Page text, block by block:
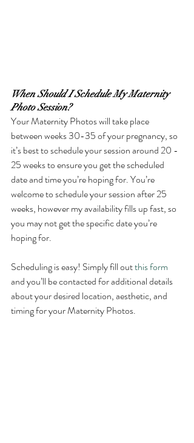
When Should I Schedule My Maternity
Photo Session?
Your Maternity Photos will take place
between weeks 30-35 of your pregnancy, so
it’s best to schedule your session around 20 -
25 weeks to ensure you get the scheduled
date and time you’re hoping for. You’re
welcome to schedule your session after 25
weeks, however my availability fills up fast, so
you may not get the specific date you’re
hoping for.
Scheduling is easy! Simply fill out this form
and you’ll be contacted for additional details
about your desired location, aesthetic, and
timing for your Maternity Photos.